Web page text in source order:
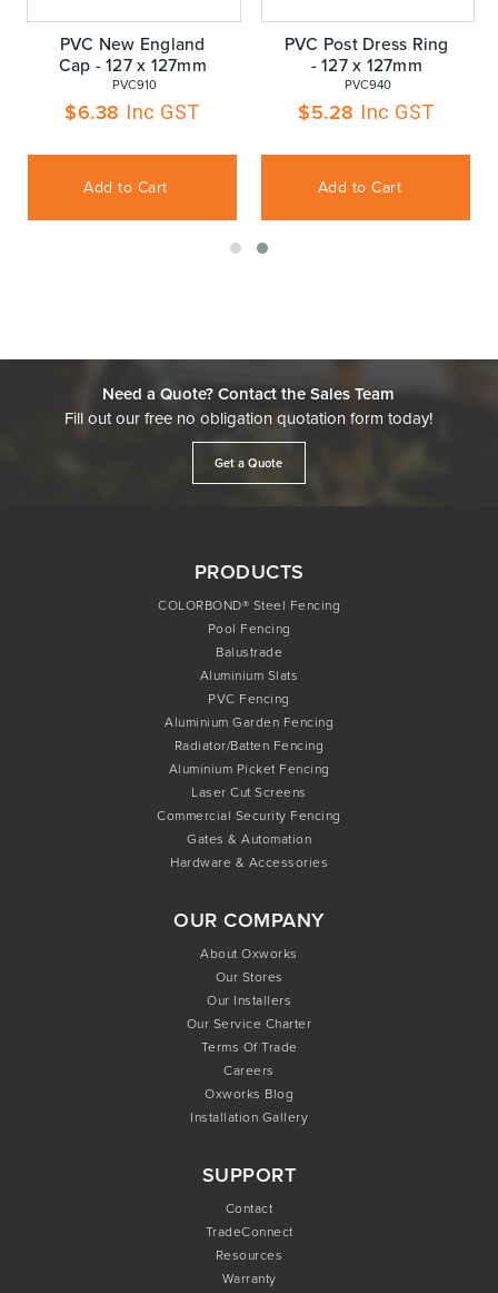
PVC New England
Cap - 127 x 127mm
PVC910
$6.38 Inc GST
Add to Cart
PVC Post Dress Ring
- 127 x 127mm
PVC940
$5.28 Inc GST
Add to Cart
Need a Quote? Contact the Sales Team
Fill out our free no obligation quotation form today!
Get a Quote
PRODUCTS
COLORBOND® Steel Fencing
Pool Fencing
Balustrade
Aluminium Slats
PVC Fencing
Aluminium Garden Fencing
Radiator/Batten Fencing
Aluminium Picket Fencing
Laser Cut Screens
Commercial Security Fencing
Gates & Automation
Hardware & Accessories
OUR COMPANY
About Oxworks
Our Stores
Our Installers
Our Service Charter
Terms Of Trade
Careers
Oxworks Blog
Installation Gallery
SUPPORT
Contact
TradeConnect
Resources
Warranty